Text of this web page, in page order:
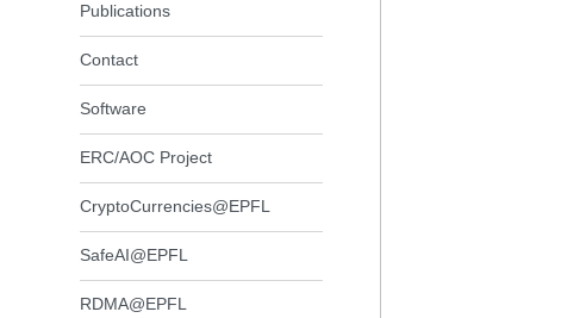
Publications
Contact
Software
ERC/AOC Project
CryptoCurrencies@EPFL
SafeAI@EPFL
RDMA@EPFL